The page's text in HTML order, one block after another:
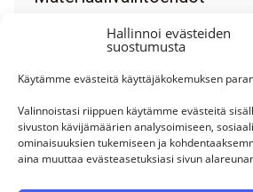
Hallinnoi evästeiden
suostumusta
Käytämme evästeitä käyttäjäkokemuksen
Valinnoistasi riippuen käytämme evästeitä
sivuston kävijämäärien analysoimiseen,
ominaisuuksien tukemiseen ja
aina muuttaa evästeasetuksiasi sivun
Our service is personal. Mikko,
Joni serve our customers